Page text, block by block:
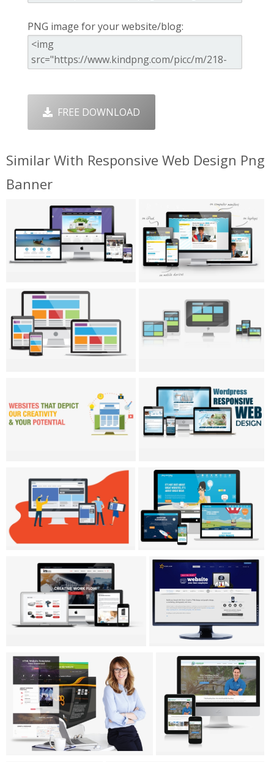
PNG image for your website/blog:
FREE DOWNLOAD
Similar With Responsive Web Design Png
Banner